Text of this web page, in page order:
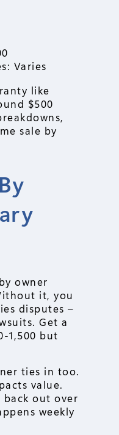
Varies
like
$500
sale by
owner
it, you
disputes –
Get a
1,500 but
ties in too.
value.
back out over
weekly